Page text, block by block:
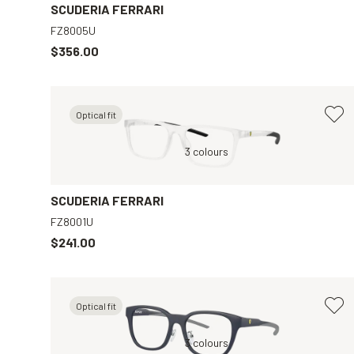
SCUDERIA FERRARI
FZ8005U
$356.00
Optical fit
Grey, Clear
3 colours
SCUDERIA FERRARI
FZ8001U
$241.00
Optical fit
Blue, Clear
3 colours